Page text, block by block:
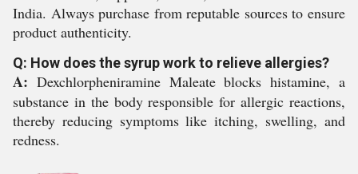
India. Always purchase from reputable sources to ensure
product authenticity.
Q: How does the syrup work to relieve allergies?
A: Dexchlorpheniramine Maleate blocks histamine, a
substance in the body responsible for allergic reactions,
thereby reducing symptoms like itching, swelling, and
redness.